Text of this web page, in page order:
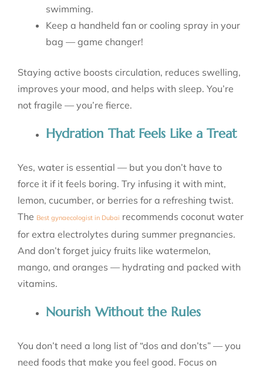
swimming.
Keep a handheld fan or cooling spray in your
bag — game changer!
Staying active boosts circulation, reduces swelling,
improves your mood, and helps with sleep. You’re
not fragile — you’re fierce.
Hydration That Feels Like a Treat
Yes, water is essential — but you don’t have to
force it if it feels boring. Try infusing it with mint,
lemon, cucumber, or berries for a refreshing twist.
The Best gynaecologist in Dubai recommends coconut water
for extra electrolytes during summer pregnancies.
And don’t forget juicy fruits like watermelon,
mango, and oranges — hydrating and packed with
vitamins.
Nourish Without the Rules
You don’t need a long list of “dos and don’ts” — you
need foods that make you feel good. Focus on